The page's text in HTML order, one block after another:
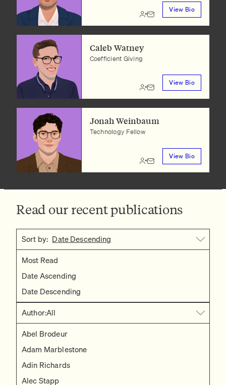
View Bio
Caleb Watney
Coefficient Giving
View Bio
Jonah Weinbaum
Technology Fellow
View Bio
Read our recent publications
Sort by: Date Descending
Most Read
Date Ascending
Date Descending
Author:All
Abel Brodeur
Adam Marblestone
Adin Richards
Alec Stapp